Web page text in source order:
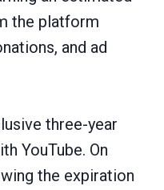
the platform
and ad
three-year
YouTube. On
the expiration